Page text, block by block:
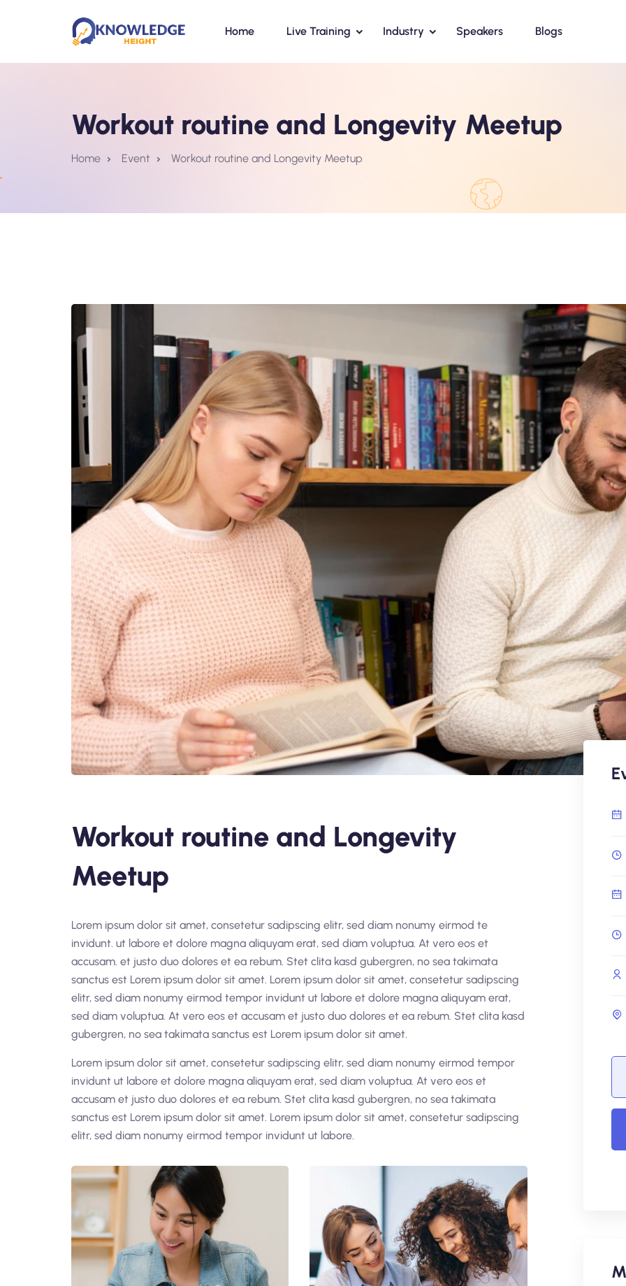
Home Live Training Industry Speakers Blogs
Workout routine and Longevity Meetup
Home Event Workout routine and Longevity Meetup
Workout routine and Longevity
Meetup
Lorem ipsum dolor sit amet, consetetur sadipscing elitr, sed diam nonumy eirmod te
invidunt. ut labore et dolore magna aliquyam erat, sed diam voluptua. At vero eos et
accusam. et justo duo dolores et ea rebum. Stet clita kasd gubergren, no sea takimata
sanctus est Lorem ipsum dolor sit amet. Lorem ipsum dolor sit amet, consetetur sadipscing
elitr, sed diam nonumy eirmod tempor invidunt ut labore et dolore magna aliquyam erat,
sed diam voluptua. At vero eos et accusam et justo duo dolores et ea rebum. Stet clita kasd
gubergren, no sea takimata sanctus est Lorem ipsum dolor sit amet.
Lorem ipsum dolor sit amet, consetetur sadipscing elitr, sed diam nonumy eirmod tempor
invidunt ut labore et dolore magna aliquyam erat, sed diam voluptua. At vero eos et
accusam et justo duo dolores et ea rebum. Stet clita kasd gubergren, no sea takimata
sanctus est Lorem ipsum dolor sit amet. Lorem ipsum dolor sit amet, consetetur sadipscing
elitr, sed diam nonumy eirmod tempor invidunt ut labore.